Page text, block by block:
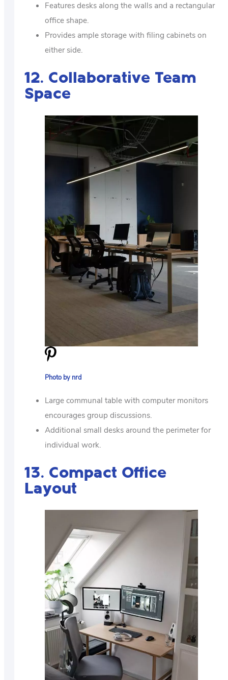
Features desks along the walls and a rectangular
office shape.
Provides ample storage with filing cabinets on
either side.
12. Collaborative Team
Space
Photo by nrd
Large communal table with computer monitors
encourages group discussions.
Additional small desks around the perimeter for
individual work.
13. Compact Office
Layout